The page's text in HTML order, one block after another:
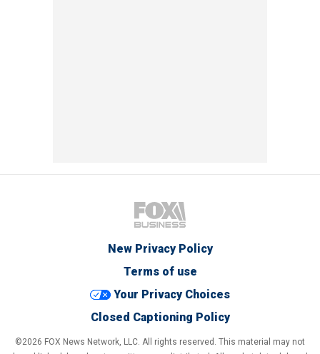
New Privacy Policy
Terms of use
Your Privacy Choices
Closed Captioning Policy
©2026 FOX News Network, LLC. All rights reserved. This material may not